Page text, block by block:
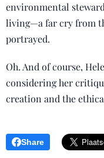
environmental
living—a far cry from
portrayed.
Oh. And of course,
considering her
creation and the
Share